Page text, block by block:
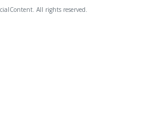
All rights reserved.